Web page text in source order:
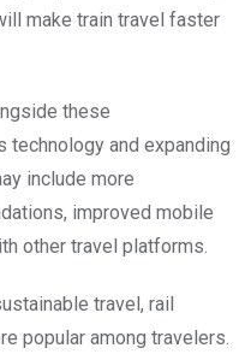
make train travel faster
these
technology and expanding
include more
improved mobile
other travel platforms.
travel, rail
popular among travelers.